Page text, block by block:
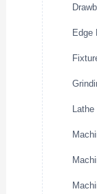
Edge
Lathe